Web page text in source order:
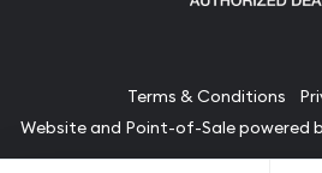
Terms & Conditions
Website and Point-of-Sale powered